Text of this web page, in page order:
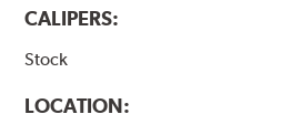
CALIPERS:
Stock
LOCATION: